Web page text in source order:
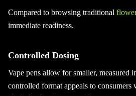
Compared to browsing traditional
immediate readiness.
Controlled Dosing
Vape pens allow for smaller, measured
controlled format appeals to